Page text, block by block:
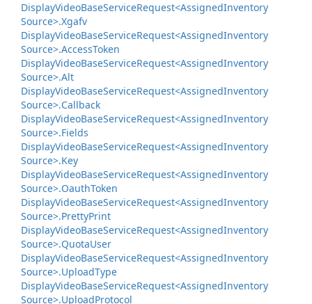
DisplayVideoBaseServiceRequest<AssignedInventory
Source>.Xgafv
DisplayVideoBaseServiceRequest<AssignedInventory
Source>.AccessToken
DisplayVideoBaseServiceRequest<AssignedInventory
Source>.Alt
DisplayVideoBaseServiceRequest<AssignedInventory
Source>.Callback
DisplayVideoBaseServiceRequest<AssignedInventory
Source>.Fields
DisplayVideoBaseServiceRequest<AssignedInventory
Source>.Key
DisplayVideoBaseServiceRequest<AssignedInventory
Source>.OauthToken
DisplayVideoBaseServiceRequest<AssignedInventory
Source>.PrettyPrint
DisplayVideoBaseServiceRequest<AssignedInventory
Source>.QuotaUser
DisplayVideoBaseServiceRequest<AssignedInventory
Source>.UploadType
DisplayVideoBaseServiceRequest<AssignedInventory
Source>.UploadProtocol